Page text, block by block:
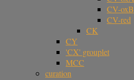
CV-oxB
CV-red
CK
CY
'CX' grouplet
MCC
curation